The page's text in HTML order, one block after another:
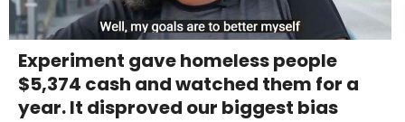
Experiment gave homeless people
$5,374 cash and watched them for a
year. It disproved our biggest bias